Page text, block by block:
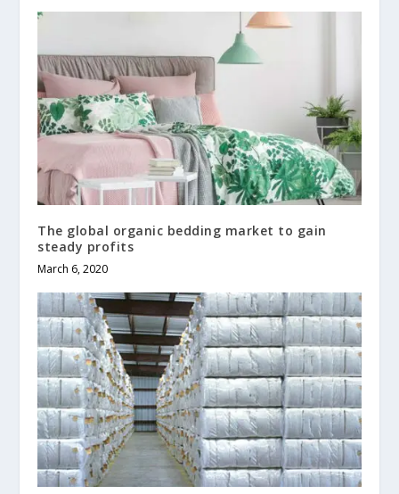
The global organic bedding market to gain
steady profits
March 6, 2020